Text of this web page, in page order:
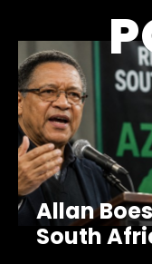
Allan
South